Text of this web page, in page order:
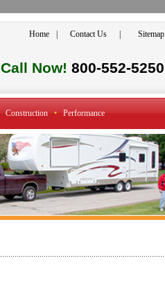
Home Contact Us Sitemap
Call Now! 800-552-5250
Construction • Performance